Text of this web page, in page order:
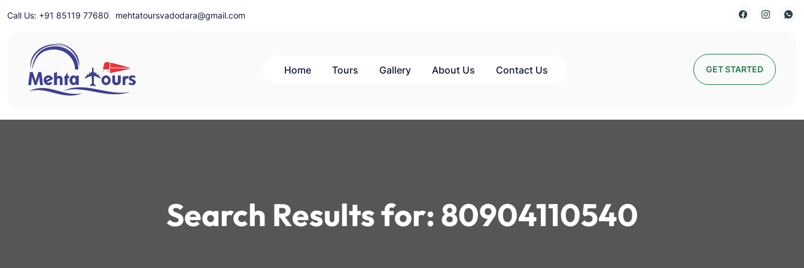
to
Call Us: +91 85119 77680 mehtatoursvadodara@gmail.com
Mehta Tours Home Tours Gallery About Us Contact Us GET STARTED
Search Results for:80904110540